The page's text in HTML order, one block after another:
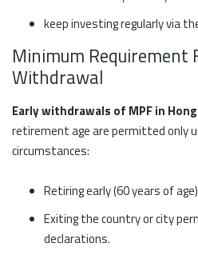
keep investing regularly via
Minimum Requirement
Withdrawal
Early withdrawals of MPF in
retirement age are permitted only
circumstances:
Retiring early (60 years of
Exiting the country or city
declarations.